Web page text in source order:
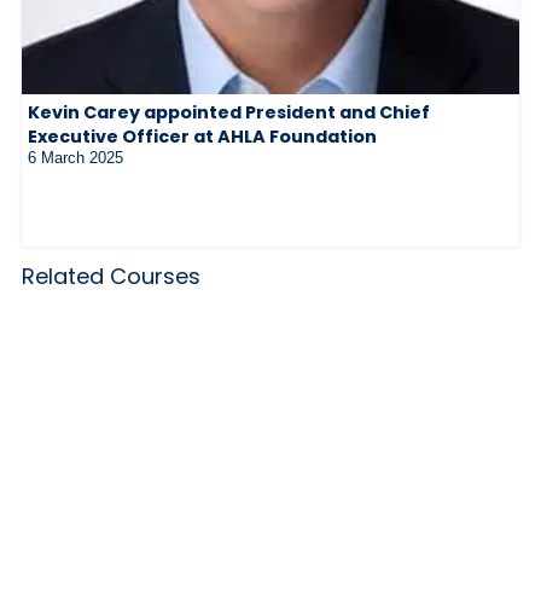
Kevin Carey appointed President and Chief
Executive Officer at AHLA Foundation
6 March 2025
Related Courses